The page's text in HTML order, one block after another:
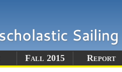
Fall 2015 Report